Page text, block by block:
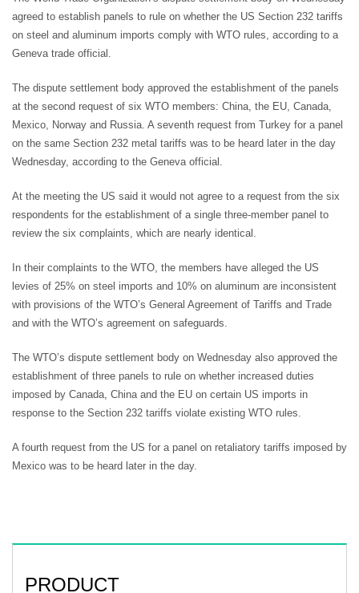
agreed to establish panels to rule on whether the US Section 232 tariffs
on steel and aluminum imports comply with WTO rules, according to a
Geneva trade official.
The dispute settlement body approved the establishment of the panels
at the second request of six WTO members: China, the EU, Canada,
Mexico, Norway and Russia. A seventh request from Turkey for a panel
on the same Section 232 metal tariffs was to be heard later in the day
Wednesday, according to the Geneva official.
At the meeting the US said it would not agree to a request from the six
respondents for the establishment of a single three-member panel to
review the six complaints, which are nearly identical.
In their complaints to the WTO, the members have alleged the US
levies of 25% on steel imports and 10% on aluminum are inconsistent
with provisions of the WTO’s General Agreement of Tariffs and Trade
and with the WTO’s agreement on safeguards.
The WTO’s dispute settlement body on Wednesday also approved the
establishment of three panels to rule on whether increased duties
imposed by Canada, China and the EU on certain US imports in
response to the Section 232 tariffs violate existing WTO rules.
A fourth request from the US for a panel on retaliatory tariffs imposed by
Mexico was to be heard later in the day.
PRODUCT